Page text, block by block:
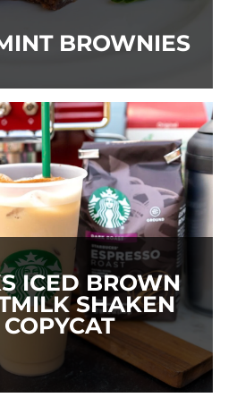
BROWNIES
ICED BROWN
SHAKEN